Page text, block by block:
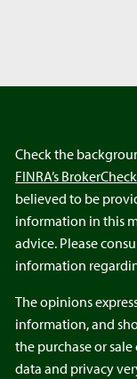
Check the
FINRA’s BrokerCheck
believed to be
information in this
advice. Please
information
The opinions
information, and
the purchase or
data and privacy